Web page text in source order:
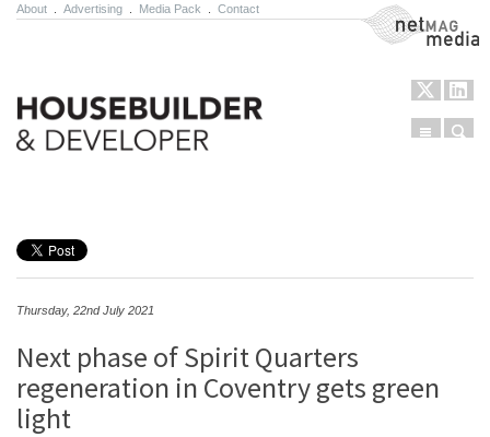
About Advertising Media Pack Contact NetMag Media
Menu
Thursday, 22nd July 2021
Next phase of Spirit Quarters
regeneration in Coventry gets green
light